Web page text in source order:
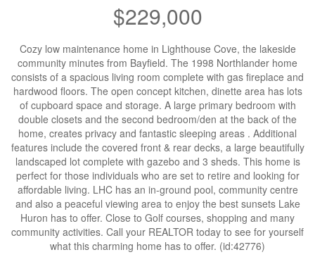
$229,000
Cozy low maintenance home in Lighthouse Cove, the lakeside
community minutes from Bayfield. The 1998 Northlander home
consists of a spacious living room complete with gas fireplace and
hardwood floors. The open concept kitchen, dinette area has lots
of cupboard space and storage. A large primary bedroom with
double closets and the second bedroom/den at the back of the
home, creates privacy and fantastic sleeping areas . Additional
features include the covered front & rear decks, a large beautifully
landscaped lot complete with gazebo and 3 sheds. This home is
perfect for those individuals who are set to retire and looking for
affordable living. LHC has an in-ground pool, community centre
and also a peaceful viewing area to enjoy the best sunsets Lake
Huron has to offer. Close to Golf courses, shopping and many
community activities. Call your REALTOR today to see for yourself
what this charming home has to offer. (id:42776)